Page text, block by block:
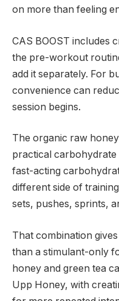
on more than feeling
CAS BOOST includes
the pre-workout
add it separately. For
convenience can
session begins.
The organic raw
practical
fast-acting
different side of
sets, pushes, sprints,
That combination
than a stimulant-only
honey and green tea
Upp Honey, with